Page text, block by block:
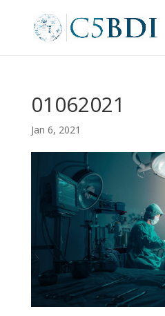
01062021
Jan 6, 2021